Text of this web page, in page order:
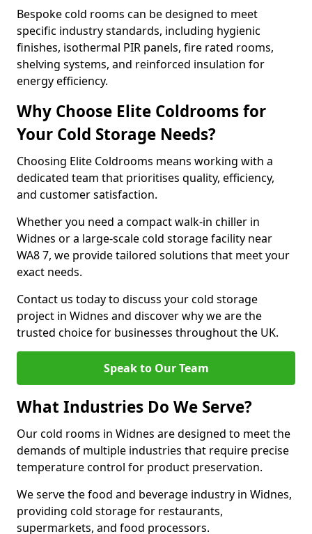
Bespoke cold rooms can be designed to meet
specific industry standards, including hygienic
finishes, isothermal PIR panels, fire rated rooms,
shelving systems, and reinforced insulation for
energy efficiency.
Why Choose Elite Coldrooms for
Your Cold Storage Needs?
Choosing Elite Coldrooms means working with a
dedicated team that prioritises quality, efficiency,
and customer satisfaction.
Whether you need a compact walk-in chiller in
Widnes or a large-scale cold storage facility near
WA8 7, we provide tailored solutions that meet your
exact needs.
Contact us today to discuss your cold storage
project in Widnes and discover why we are the
trusted choice for businesses throughout the UK.
Speak to Our Team
What Industries Do We Serve?
Our cold rooms in Widnes are designed to meet the
demands of multiple industries that require precise
temperature control for product preservation.
We serve the food and beverage industry in Widnes,
providing cold storage for restaurants,
supermarkets, and food processors.